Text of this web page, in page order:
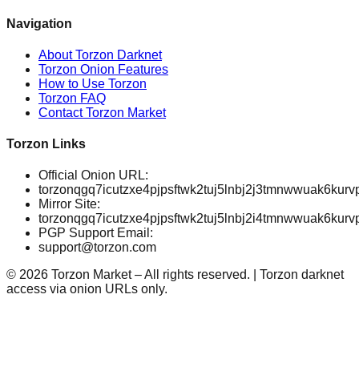
Navigation
About Torzon Darknet
Torzon Onion Features
How to Use Torzon
Torzon FAQ
Contact Torzon Market
Torzon Links
Official Onion URL:
Mirror Site:
PGP Support Email:
support@torzon.com
© 2026 Torzon Market – All rights reserved. | Torzon darknet
access via onion URLs only.